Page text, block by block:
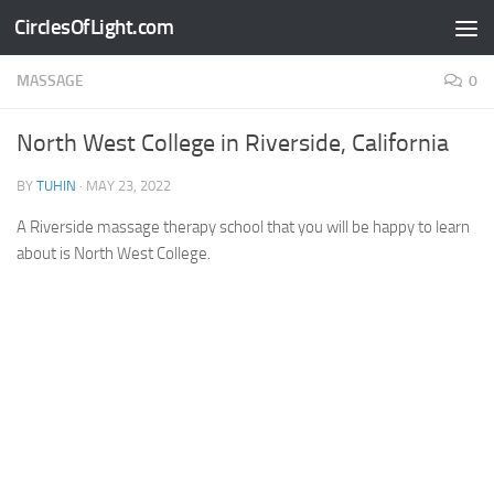
Skip to content
CirclesOfLight.com
MASSAGE 0
North West College in Riverside, California
BY TUHIN · MAY 23, 2022
A Riverside massage therapy school that you will be happy to learn
about is North West College.